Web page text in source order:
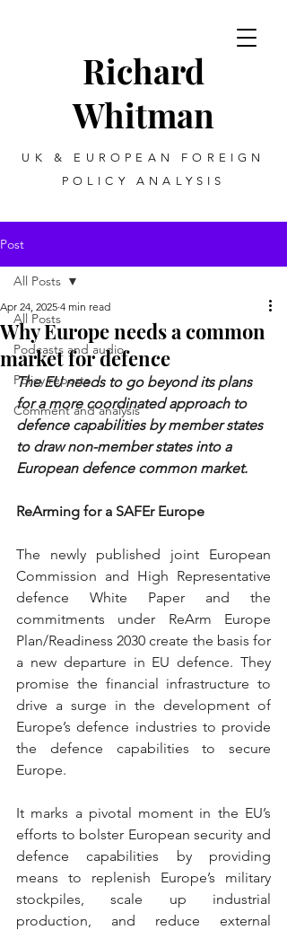
Richard
Whitman
UK & EUROPEAN FOREIGN
POLICY ANALYSIS
Post
All Posts
Podcasts and audio
Policy reports
Comment and analysis
All Posts
Why Europe needs a common
market for defence
Apr 24, 2025 4 min read
The EU needs to go beyond its plans
for a more coordinated approach to
defence capabilities by member states
to draw non-member states into a
European defence common market.
ReArming for a SAFEr Europe
The newly published joint European
Commission and High Representative
defence White Paper and the
commitments under ReArm Europe
Plan/Readiness 2030 create the basis for
a new departure in EU defence. They
promise the financial infrastructure to
drive a surge in the development of
Europe’s defence industries to provide
the defence capabilities to secure
Europe.
It marks a pivotal moment in the EU’s
efforts to bolster European security and
defence capabilities by providing
means to replenish Europe’s military
stockpiles, scale up industrial
production, and reduce external